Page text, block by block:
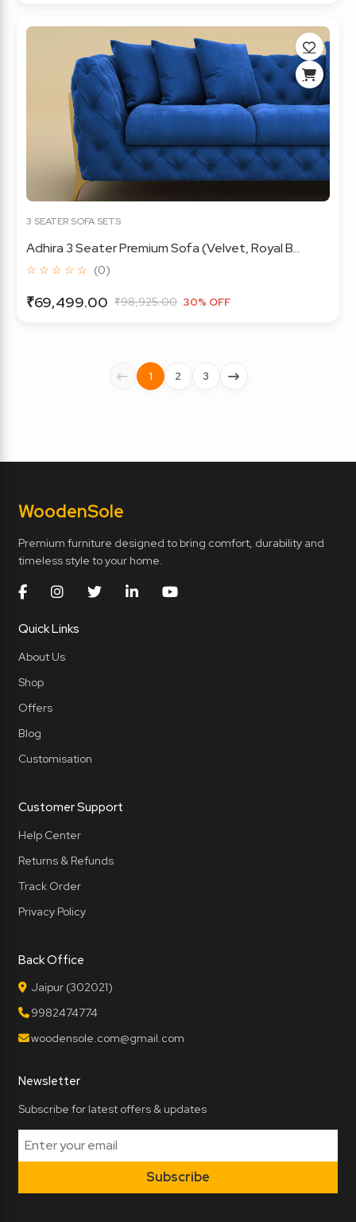
3 SEATER SOFA SETS
Adhira 3 Seater Premium Sofa (Velvet, Royal B...
☆ ☆ ☆ ☆ ☆ (0)
₹69,499.00 ₹98,925.00 30% OFF
1 2 3
WoodenSole
Premium furniture designed to bring comfort, durability and
timeless style to your home.
Quick Links
About Us
Shop
Offers
Blog
Customisation
Customer Support
Help Center
Returns & Refunds
Track Order
Privacy Policy
Back Office
Jaipur (302021)
9982474774
woodensole.com@gmail.com
Newsletter
Subscribe for latest offers & updates
Subscribe